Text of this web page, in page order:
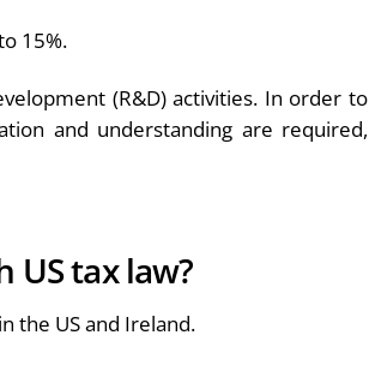
15%.
(R&D) activities. In order to
and understanding are required,
US tax law?
the US and Ireland.